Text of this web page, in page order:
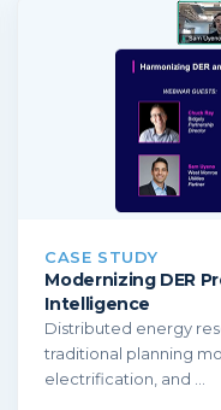
CASE STUDY
Modernizing DER
Intelligence
Distributed energy
traditional planning
electrification, and ...